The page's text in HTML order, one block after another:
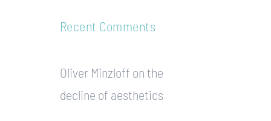
Recent Comments
Oliver Minzloff on the
decline of aesthetics